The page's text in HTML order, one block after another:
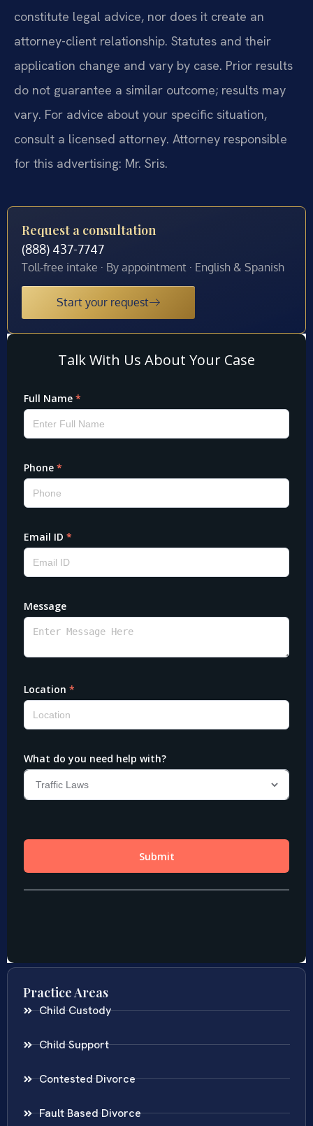
constitute legal advice, nor does it create an
attorney-client relationship. Statutes and their
application change and vary by case. Prior results
do not guarantee a similar outcome; results may
vary. For advice about your specific situation,
consult a licensed attorney. Attorney responsible
for this advertising: Mr. Sris.
Request a consultation
(888) 437-7747
Toll-free intake · By appointment · English & Spanish
Start your request
Practice Areas
Child Custody
Child Support
Contested Divorce
Fault Based Divorce